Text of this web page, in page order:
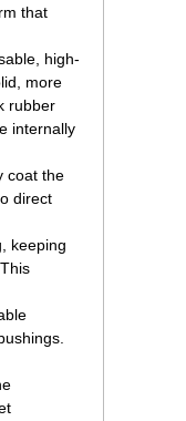
that
high-
more
rubber
internally
coat the
direct
keeping